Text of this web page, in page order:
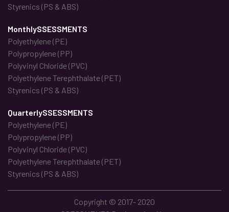
Styrenics (PS & ABS)
MonthlySSESSMENTS
Polyethylene (PE)
Polypropylene (PP)
Polyvinyl Chloride (PVC)
Polyethylene Terephthalate (PET)
Styrenics (PS & ABS)
QuarterlySSESSMENTS
Polyethylene (PE)
Polypropylene (PP)
Polyvinyl Chloride (PVC)
Polyethylene Terephthalate (PET)
Styrenics (PS & ABS)
Copyright © 2017- 2020